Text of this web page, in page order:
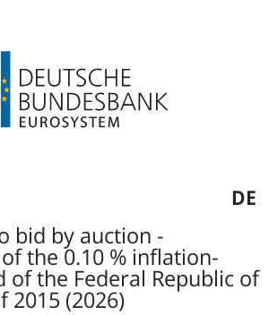
DE
bid by auction -
the 0.10 % inflation-
of the Federal Republic of
2015 (2026)